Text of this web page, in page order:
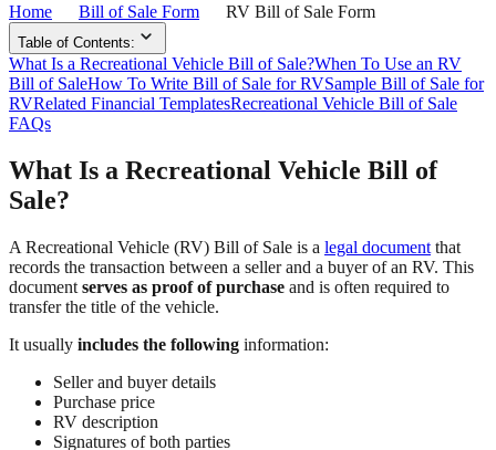
Home Bill of Sale Form RV Bill of Sale Form
Table of Contents:
What Is a Recreational Vehicle Bill of Sale?When To Use an RV
Bill of SaleHow To Write Bill of Sale for RVSample Bill of Sale for
RVRelated Financial TemplatesRecreational Vehicle Bill of Sale
FAQs
What Is a Recreational Vehicle Bill of
Sale?
A Recreational Vehicle (RV) Bill of Sale is a legal document that
records the transaction between a seller and a buyer of an RV. This
document serves as proof of purchase and is often required to
transfer the title of the vehicle.
It usually includes the following information:
Seller and buyer details
Purchase price
RV description
Signatures of both parties